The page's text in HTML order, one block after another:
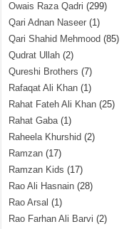
Owais Raza Qadri (299)
Qari Adnan Naseer (1)
Qari Shahid Mehmood (85)
Qudrat Ullah (2)
Qureshi Brothers (7)
Rafaqat Ali Khan (1)
Rahat Fateh Ali Khan (25)
Rahat Gaba(1)
Raheela Khurshid (2)
Ramzan (17)
Ramzan Kids (17)
Rao Ali Hasnain (28)
Rao Arsal (1)
Rao Farhan Ali Barvi (2)